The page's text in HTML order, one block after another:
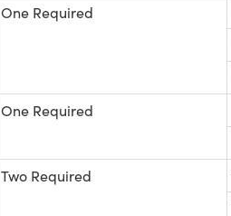
One Required
One Required
Two Required